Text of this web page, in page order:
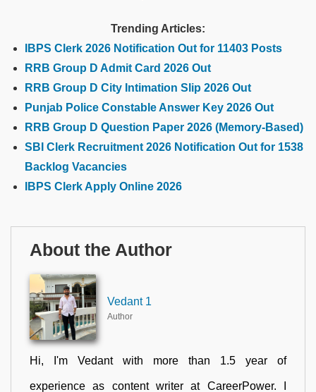
Trending Articles:
IBPS Clerk 2026 Notification Out for 11403 Posts
RRB Group D Admit Card 2026 Out
RRB Group D City Intimation Slip 2026 Out
Punjab Police Constable Answer Key 2026 Out
RRB Group D Question Paper 2026 (Memory-Based)
SBI Clerk Recruitment 2026 Notification Out for 1538
Backlog Vacancies
IBPS Clerk Apply Online 2026
About the Author
Vedant 1
Author
Hi, I'm Vedant with more than 1.5 year of
experience as content writer at CareerPower. I